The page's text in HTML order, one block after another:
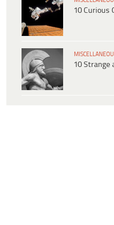
10 Curious
10 Strange